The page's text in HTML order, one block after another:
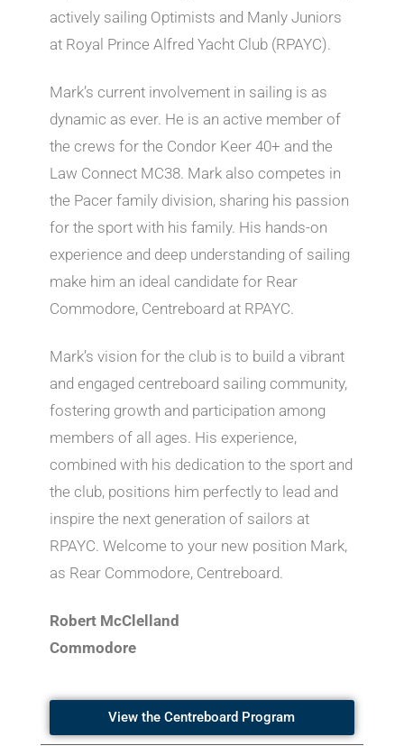
actively sailing Optimists and Manly Juniors
at Royal Prince Alfred Yacht Club (RPAYC).
Mark’s current involvement in sailing is as
dynamic as ever. He is an active member of
the crews for the Condor Keer 40+ and the
Law Connect MC38. Mark also competes in
the Pacer family division, sharing his passion
for the sport with his family. His hands-on
experience and deep understanding of sailing
make him an ideal candidate for Rear
Commodore, Centreboard at RPAYC.
Mark’s vision for the club is to build a vibrant
and engaged centreboard sailing community,
fostering growth and participation among
members of all ages. His experience,
combined with his dedication to the sport and
the club, positions him perfectly to lead and
inspire the next generation of sailors at
RPAYC. Welcome to your new position Mark,
as Rear Commodore, Centreboard.
Robert McClelland
Commodore
View the Centreboard Program